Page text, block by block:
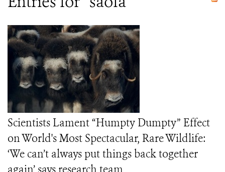
Scientists Lament “Humpty Dumpty” Effect
on World's Most Spectacular, Rare Wildlife:
‘We can’t always put things back together